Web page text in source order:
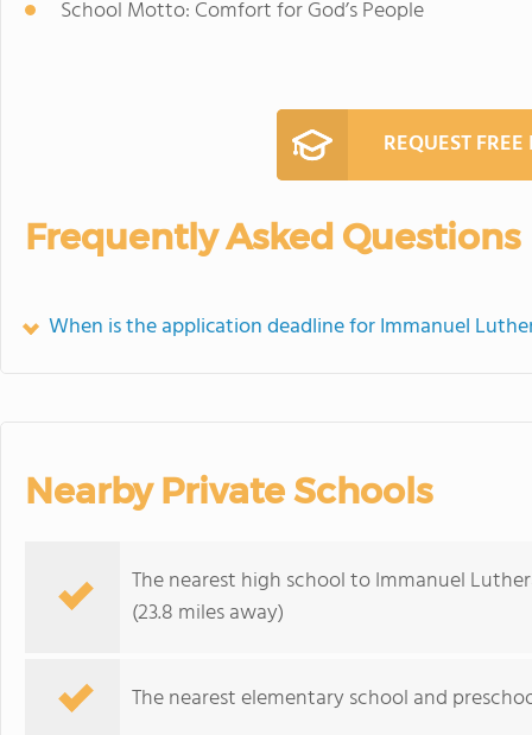
School Motto: Comfort for God’s People
REQUEST
Frequently Asked Questions
When is the application deadline for Immanuel
Nearby Private Schools
The nearest high school to Immanuel
(23.8 miles away)
The nearest elementary school and